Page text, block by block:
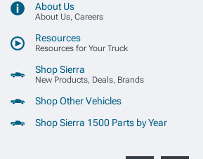
About Us
About Us, Careers
Resources
Resources for Your Truck
Shop Sierra
New Products, Deals, Brands
Shop Other Vehicles
Shop Sierra 1500 Parts by Year